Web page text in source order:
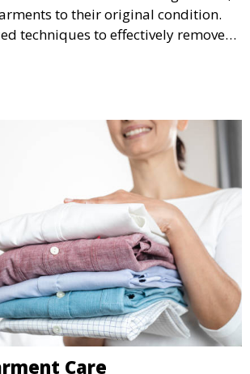
to their original condition.
techniques to effectively remove
of fabrics.
Care